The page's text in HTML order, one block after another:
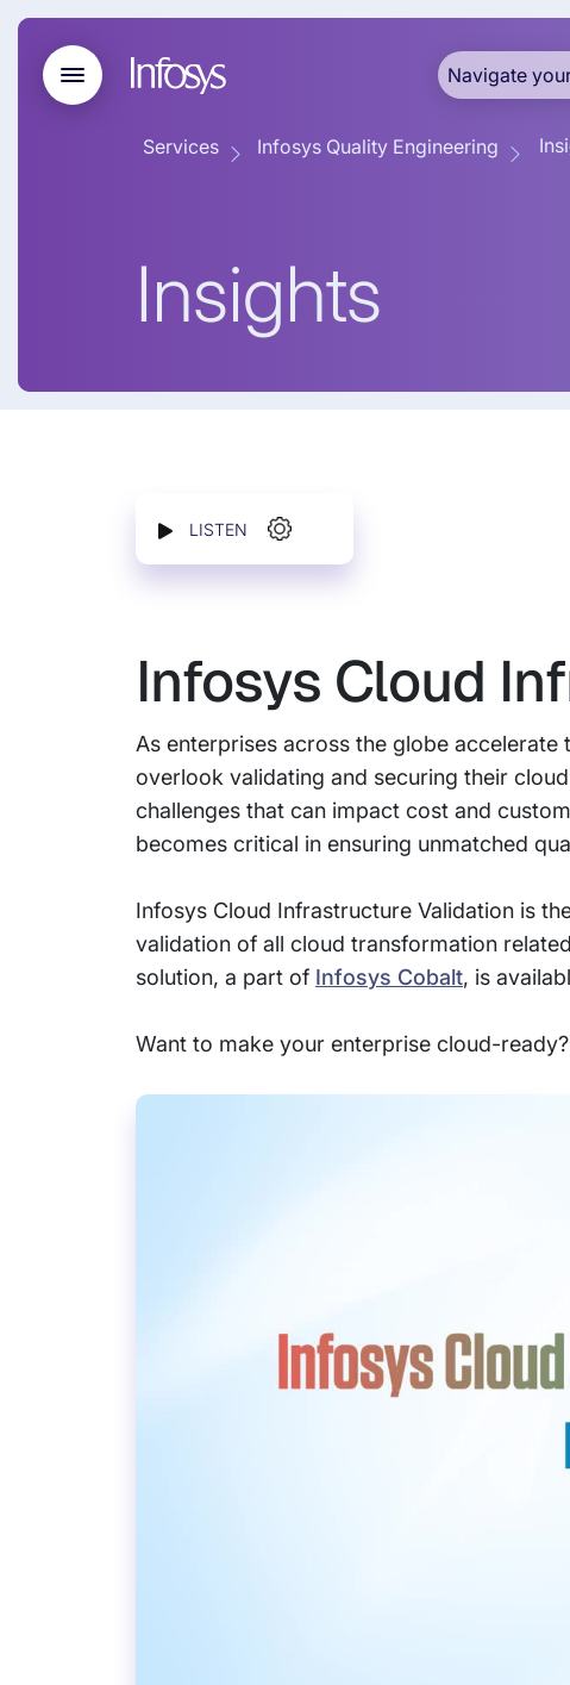
Navigate
Services Infosys Quality Engineering
Insights
LISTEN
Infosys Cloud
As enterprises across the globe
overlook validating and securing their
challenges that can impact cost and
becomes critical in ensuring unmatched
Infosys Cloud Infrastructure Validation is
validation of all cloud transformation
solution, a part of Infosys Cobalt, is
Want to make your enterprise cloud-